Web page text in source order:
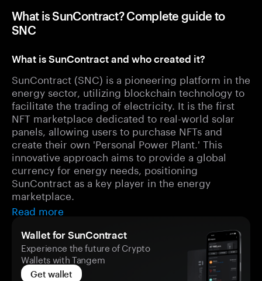
What is SunContract? Complete guide to
SNC
What is SunContract and who created it?
SunContract (SNC) is a pioneering platform in the
energy sector, utilizing blockchain technology to
facilitate the trading of electricity. It is the first
NFT marketplace dedicated to real-world solar
panels, allowing users to purchase NFTs and
create their own 'Personal Power Plant.' This
innovative approach aims to provide a global
currency for energy needs, positioning
SunContract as a key player in the energy
marketplace.
Read more
Wallet for SunContract
Experience the future of Crypto
Wallets with Tangem
Get wallet